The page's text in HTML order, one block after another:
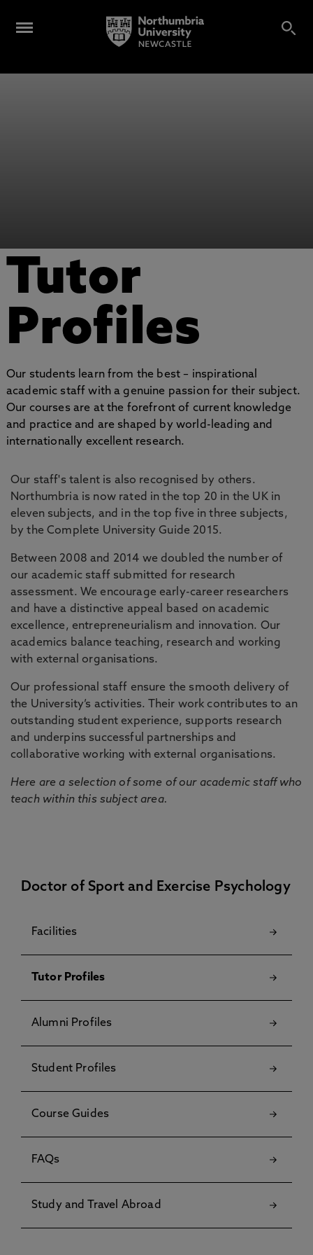
Tutor
Profiles
Our students learn from the best – inspirational
academic staff with a genuine passion for their subject.
Our courses are at the forefront of current knowledge
and practice and are shaped by world-leading and
internationally excellent research.
Our staff's talent is also recognised by others.
Northumbria is now rated in the top 20 in the UK in
eleven subjects, and in the top five in three subjects,
by the Complete University Guide 2015.
Between 2008 and 2014 we doubled the number of
our academic staff submitted for research
assessment. We encourage early-career researchers
and have a distinctive appeal based on academic
excellence, entrepreneurialism and innovation. Our
academics balance teaching, research and working
with external organisations.
Our professional staff ensure the smooth delivery of
the University’s activities. Their work contributes to an
outstanding student experience, supports research
and underpins successful partnerships and
collaborative working with external organisations.
Here are a selection of some of our academic staff who
teach within this subject area.
Doctor of Sport and Exercise Psychology
Facilities
Tutor Profiles
Alumni Profiles
Student Profiles
Course Guides
FAQs
Study and Travel Abroad